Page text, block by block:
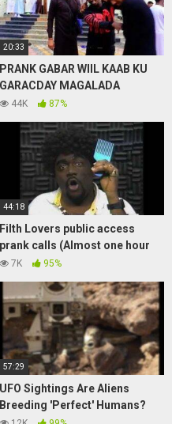
20:33
PRANK GABAR WIIL KAAB KU
GARACDAY MAGALADA
DHEXDEDA
44K 87%
44:18
Filth Lovers public access
prank calls (Almost one hour
edition)
7K 95%
57:29
UFO Sightings Are Aliens
Breeding 'Perfect' Humans?
Special Report 2013